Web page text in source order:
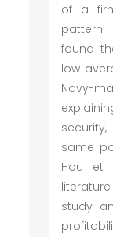
of a
pattern
found
low
Novy-
same
Hou et
study